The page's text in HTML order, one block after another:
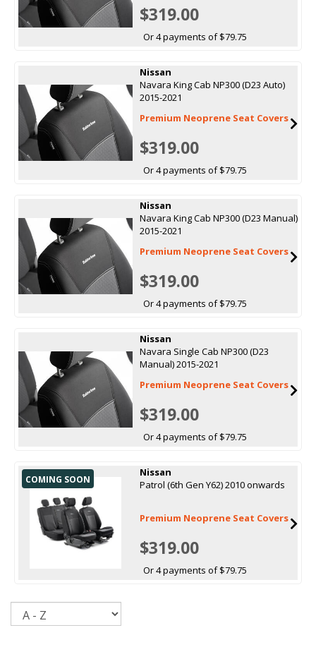
$319.00
Or 4 payments of $79.75
Nissan
Navara King Cab NP300 (D23 Auto)
2015-2021
Premium Neoprene Seat Covers
$319.00
Or 4 payments of $79.75
Nissan
Navara King Cab NP300 (D23 Manual)
2015-2021
Premium Neoprene Seat Covers
$319.00
Or 4 payments of $79.75
Nissan
Navara Single Cab NP300 (D23
Manual) 2015-2021
Premium Neoprene Seat Covers
$319.00
Or 4 payments of $79.75
COMING SOON
Nissan
Patrol (6th Gen Y62) 2010 onwards
Premium Neoprene Seat Covers
$319.00
Or 4 payments of $79.75